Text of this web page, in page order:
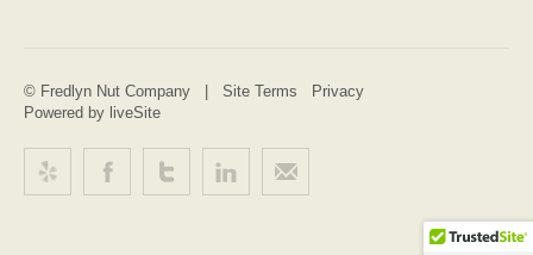
© Fredlyn Nut Company | Site Terms
Privacy
Powered by liveSite